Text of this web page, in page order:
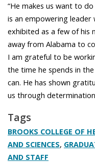
“He makes us want to
is an empowering leader
exhibited as a few of his
away from Alabama to
I am grateful to be
the time he spends in
can. He has shown
us through
Tags
BROOKS COLLEGE OF
AND SCIENCES,
AND STAFF